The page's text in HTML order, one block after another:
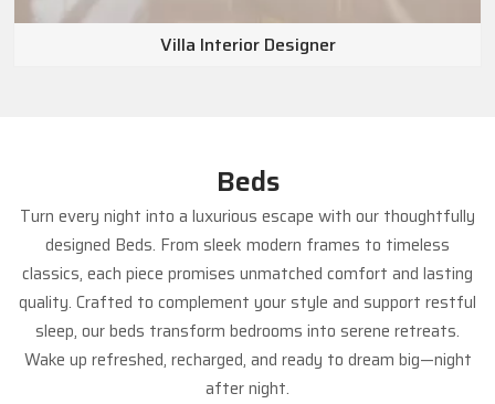
Villa Interior Designer
Beds
Turn every night into a luxurious escape with our thoughtfully
designed Beds. From sleek modern frames to timeless
classics, each piece promises unmatched comfort and lasting
quality. Crafted to complement your style and support restful
sleep, our beds transform bedrooms into serene retreats.
Wake up refreshed, recharged, and ready to dream big—night
after night.